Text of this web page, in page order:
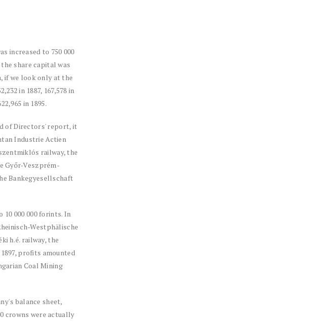
increased to 750 000
share capital was
if we look only at the
in 1887, 167,578 in
in 1895.
of Directors' report, it
Industrie Actien
railway, the
Győr-Veszprém-
Bankegyesellschaft
000 000 forints. In
Westphälische
h.é. railway, the
profits amounted
Coal Mining
balance sheet,
crowns were actually